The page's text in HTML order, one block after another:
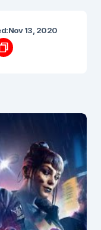
Nov 13, 2020